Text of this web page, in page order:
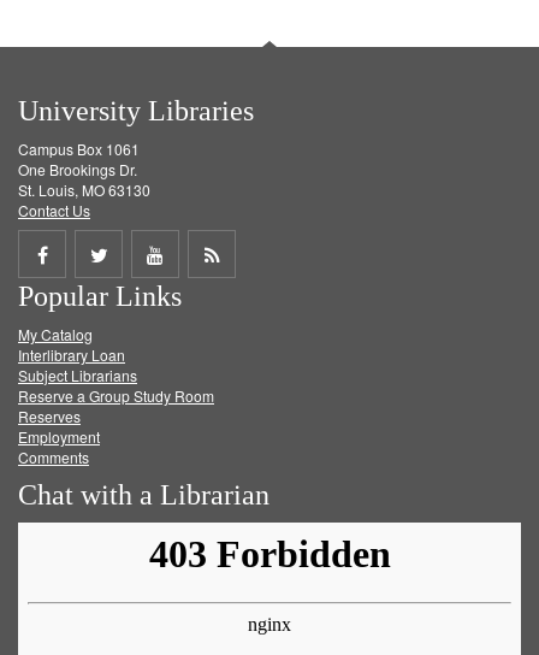
University Libraries
Campus Box 1061
One Brookings Dr.
St. Louis, MO 63130
Contact Us
Share
on
Facebook
Share
on
Twitter
Share
on
Get
Popular Links
My Catalog
Interlibrary Loan
Subject Librarians
Reserve a Group Study Room
Reserves
Employment
Comments
Chat with a Librarian